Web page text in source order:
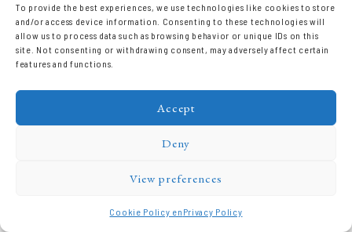
To provide the best experiences, we use technologies like cookies to store
and/or access device information. Consenting to these technologies will
allow us to process data such as browsing behavior or unique IDs on this
site. Not consenting or withdrawing consent, may adversely affect certain
features and functions.
Accept
Deny
View preferences
Cookie Policy en Privacy Policy
Domaine Prieuré Roch © 2026.